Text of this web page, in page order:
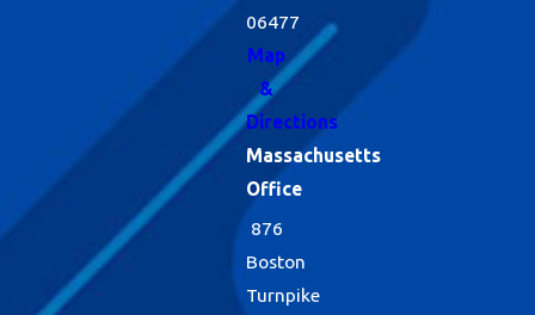
06477
Map
&
Directions
Massachusetts
Office
876
Boston
Turnpike